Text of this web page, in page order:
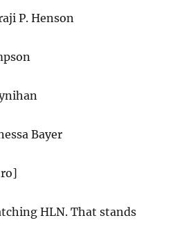
P. Henson
Bayer
HLN. That stands